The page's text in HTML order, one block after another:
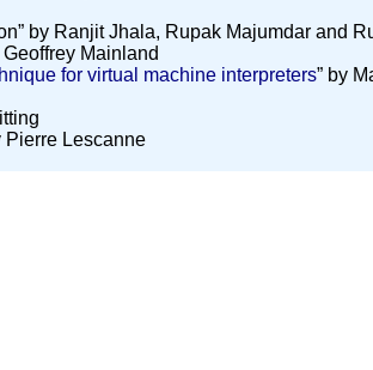
by Ranjit Jhala, Rupak Majumdar and
Mainland
for virtual machine interpreters” by
Pierre Lescanne